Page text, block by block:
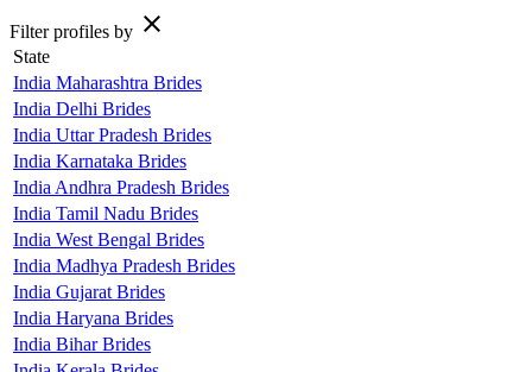
Filter profiles by close
State
India Maharashtra Brides
India Delhi Brides
India Uttar Pradesh Brides
India Karnataka Brides
India Andhra Pradesh Brides
India Tamil Nadu Brides
India West Bengal Brides
India Madhya Pradesh Brides
India Gujarat Brides
India Haryana Brides
India Bihar Brides